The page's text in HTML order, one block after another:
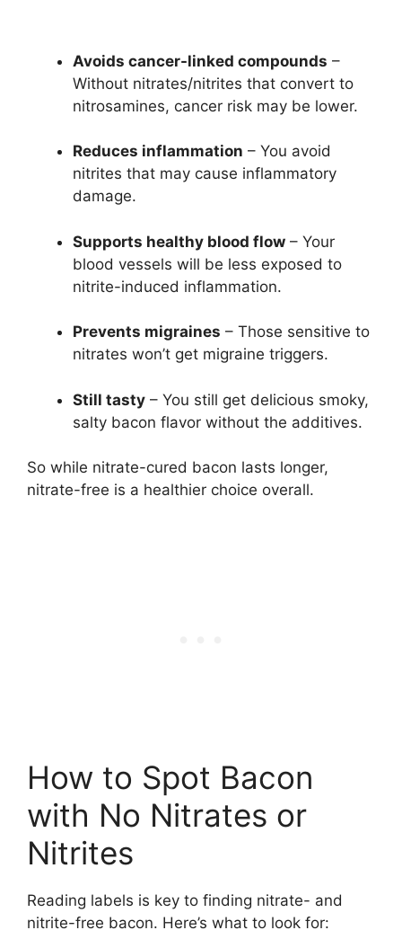
Avoids cancer-linked compounds –
Without nitrates/nitrites that convert to
nitrosamines, cancer risk may be lower.
Reduces inflammation – You avoid
nitrites that may cause inflammatory
damage.
Supports healthy blood flow – Your
blood vessels will be less exposed to
nitrite-induced inflammation.
Prevents migraines – Those sensitive to
nitrates won’t get migraine triggers.
Still tasty – You still get delicious smoky,
salty bacon flavor without the additives.
So while nitrate-cured bacon lasts longer,
nitrate-free is a healthier choice overall.
How to Spot Bacon
with No Nitrates or
Nitrites
Reading labels is key to finding nitrate- and
nitrite-free bacon. Here’s what to look for: